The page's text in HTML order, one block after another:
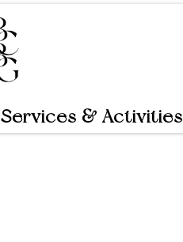
Services & Activities